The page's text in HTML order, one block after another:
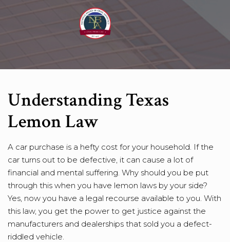
Understanding Texas
Lemon Law
A car purchase is a hefty cost for your household. If the
car turns out to be defective, it can cause a lot of
financial and mental suffering. Why should you be put
through this when you have lemon laws by your side?
Yes, now you have a legal recourse available to you. With
this law, you get the power to get justice against the
manufacturers and dealerships that sold you a defect-
riddled vehicle.